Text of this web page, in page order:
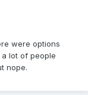
were options
lot of people
nope.